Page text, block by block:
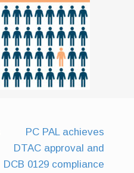
PC PAL achieves
DTAC approval and
DCB 0129 compliance